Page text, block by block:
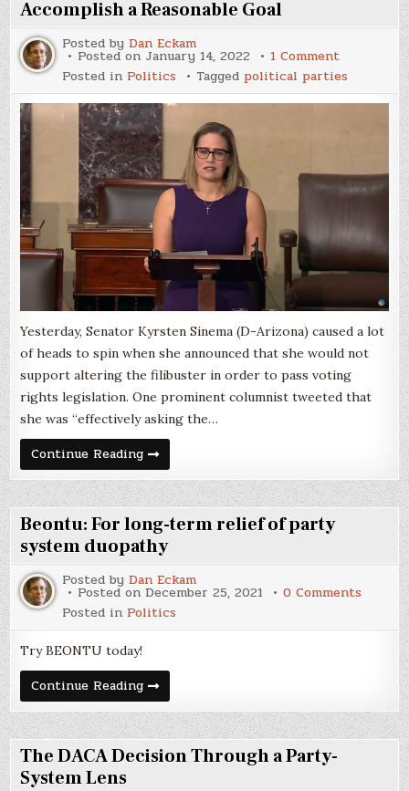
Accomplish a Reasonable Goal
Posted byDan Eckam
Posted on January 14, 2022 1 Commenton
Filibuster
is
a
a
Reasonable
Goal
Posted in Politics Tagged political parties
Yesterday, Senator Kyrsten Sinema (D-Arizona) caused a lot
of heads to spin when she announced that she would not
support altering the filibuster in order to pass voting
rights legislation. One prominent columnist tweeted that
she was “effectively asking the…
Continue ReadingThe
Filibuster
is
a
Lousy
Way
to
Accomplish
a
Reasonable
Goal
Beontu: For long-term relief of party
system duopathy
Posted byDan Eckam
Posted onDecember 25, 2021 0 Comments
Beontu:
long-
system
Posted in Politics
Try BEONTU today!
Continue ReadingBeontu:
For
long-
term
relief
of
party
The DACA Decision Through a Party-
System Lens